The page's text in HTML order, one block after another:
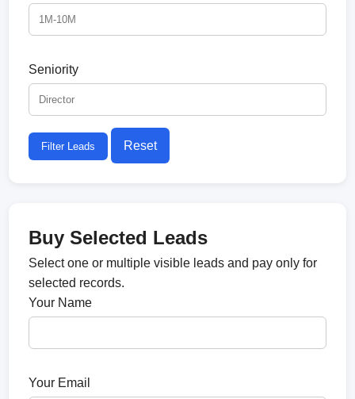
Seniority
Filter Leads Reset
Buy Selected Leads
Select one or multiple visible leads and pay only for
selected records.
Your Name
Your Email